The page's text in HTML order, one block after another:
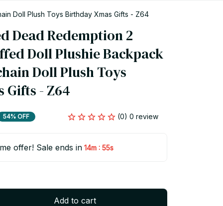
Doll Plush Toys Birthday Xmas Gifts - Z64
Dead Redemption 2
Doll Plushie Backpack
Doll Plush Toys
Gifts - Z64
54% OFF (0) 0 review
offer! Sale ends in 14m : 55s
Add to cart